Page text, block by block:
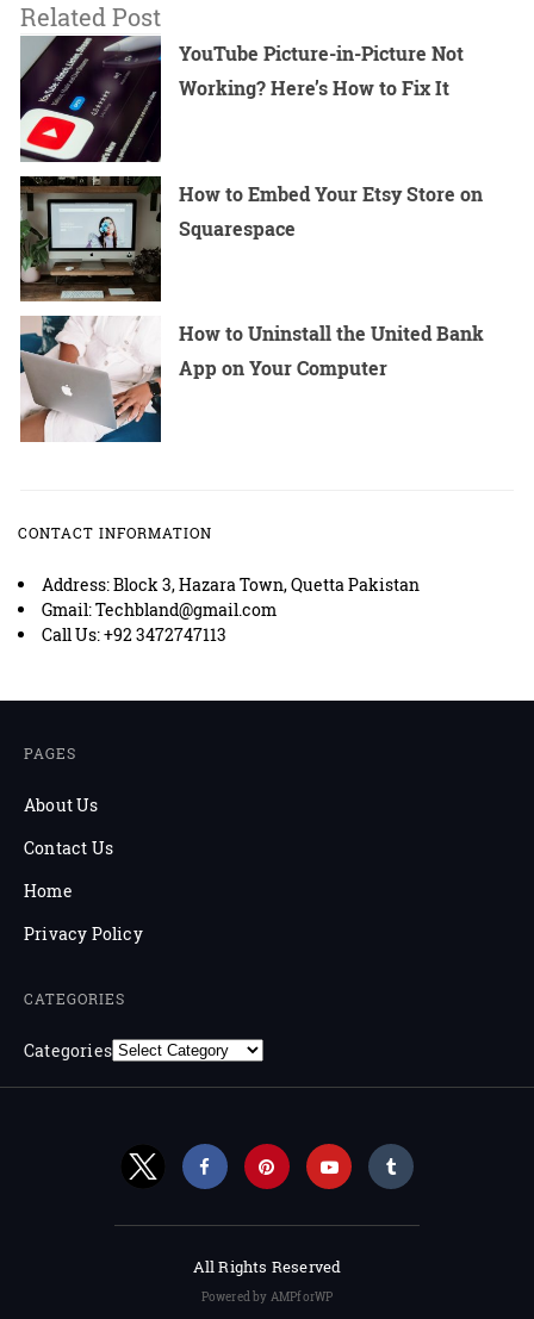
Related Post
YouTube Picture-in-Picture Not
Working? Here’s How to Fix It
How to Embed Your Etsy Store on
Squarespace
How to Uninstall the United Bank
App on Your Computer
CONTACT INFORMATION
Address: Block 3, Hazara Town, Quetta Pakistan
Gmail: Techbland@gmail.com
Call Us: +92 3472747113
PAGES
About Us
Contact Us
Home
Privacy Policy
CATEGORIES
Categories
All Rights Reserved
Powered by AMPforWP